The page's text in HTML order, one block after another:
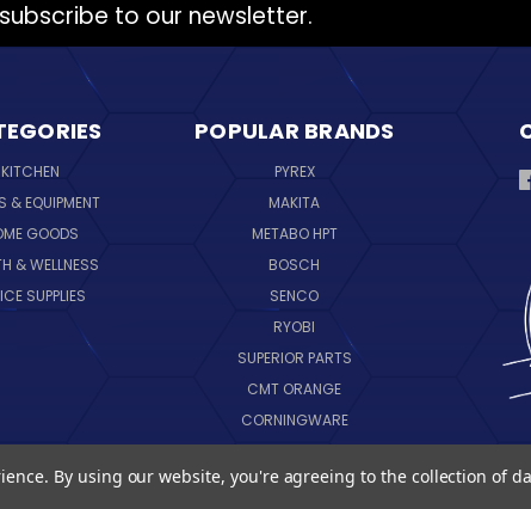
to our newsletter.
KITCHEN
& EQUIPMENT
GOODS
& WELLNESS
SUPPLIES
POPULAR BRANDS
PYREX
MAKITA
METABO HPT
BOSCH
SENCO
RYOBI
SUPERIOR PARTS
CMT ORANGE
CORNINGWARE
SKIL
VIEW ALL
By using our website, you're agreeing to the collection of